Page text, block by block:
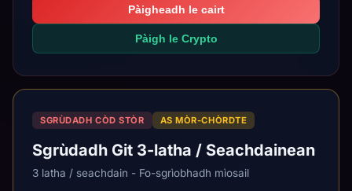
Pàigheadh le cairt
Pàigh le Crypto
SGRÙDADH CÒD STÒR AS MÒR-CHÒRDTE
Sgrùdadh Git 3-latha / Seachdainean
3 latha / seachdain - Fo-sgrìobhadh mìosail